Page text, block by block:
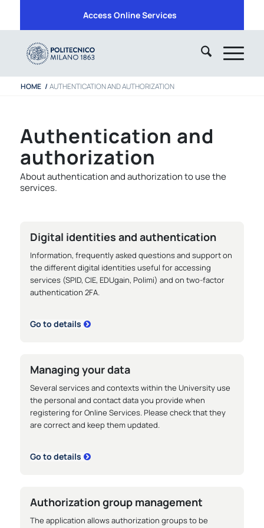
Access Online Services
HOME / AUTHENTICATION AND AUTHORIZATION
Authentication and
authorization
About authentication and authorization to use the
services.
Digital identities and authentication
Information, frequently asked questions and support on
the different digital identities useful for accessing
services (SPID, CIE, EDUgain, Polimi) and on two-factor
authentication 2FA.
Go to details
Managing your data
Several services and contexts within the University use
the personal and contact data you provide when
registering for Online Services. Please check that they
are correct and keep them updated.
Go to details
Authorization group management
The application allows authorization groups to be